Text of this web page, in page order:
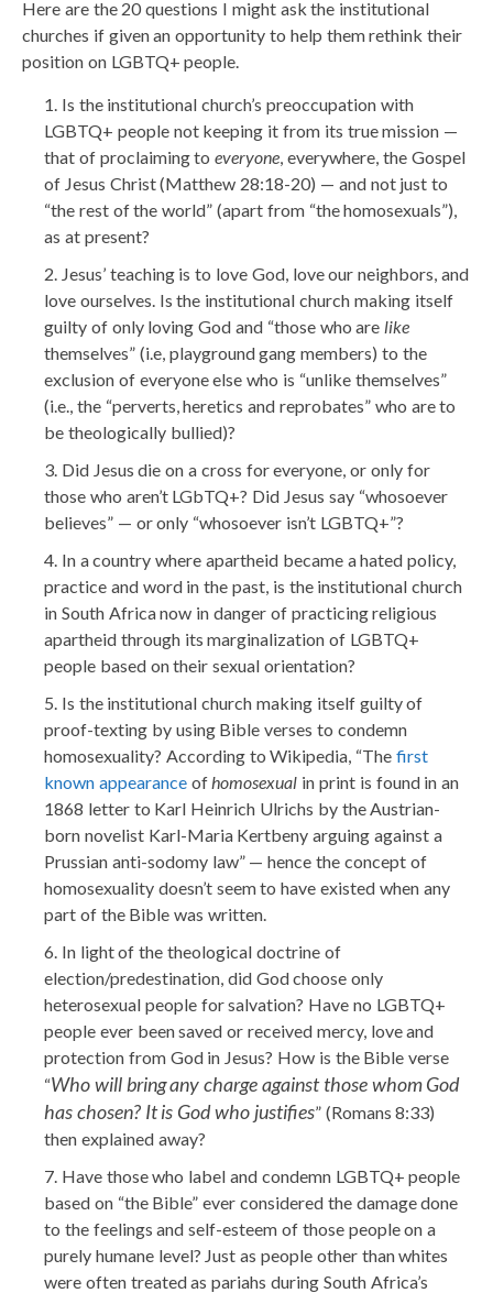
Here are the 20 questions I might ask the institutional
churches if given an opportunity to help them rethink their
position on LGBTQ+ people.
Is the institutional church’s preoccupation with
LGBTQ+ people not keeping it from its true mission —
that of proclaiming toeveryone , everywhere, the Gospel
of Jesus Christ (Matthew 28:18-20) — and not just to
“the rest of the world” (apart from “the homosexuals”),
as at present?
Jesus’ teaching is to love God, love our neighbors, and
love ourselves. Is the institutional church making itself
guilty of only loving God and “those who are like
themselves” (i.e, playground gang members) to the
exclusion of everyone else who is “unlike themselves”
(i.e., the “perverts, heretics and reprobates” who are to
be theologically bullied)?
Did Jesus die on a cross for everyone, or only for
those who aren’t LGbTQ+? Did Jesus say “whosoever
believes” — or only “whosoever isn’t LGBTQ+”?
In a country where apartheid became a hated policy,
practice and word in the past, is the institutional church
in South Africa now in danger of practicing religious
apartheid through its marginalization of LGBTQ+
people based on their sexual orientation?
Is the institutional church making itself guilty of
proof-texting by using Bible verses to condemn
homosexuality? According to Wikipedia, “The first
known appearanceof homosexual in print is found in an
1868 letter to Karl Heinrich Ulrichs by the Austrian-
born novelist Karl-Maria Kertbeny arguing against a
Prussian anti-sodomy law” — hence the concept of
homosexuality doesn’t seem to have existed when any
part of the Bible was written.
In light of the theological doctrine of
election/predestination, did God choose only
heterosexual people for salvation? Have no LGBTQ+
people ever been saved or received mercy, love and
protection from God in Jesus? How is the Bible verse
“Who will bring any charge against those whom God
has chosen? It is God who justifies” (Romans 8:33)
then explained away?
Have those who label and condemn LGBTQ+ people
based on “the Bible” ever considered the damage done
to the feelings and self-esteem of those people on a
purely humane level? Just as people other than whites
were often treated as pariahs during South Africa’s